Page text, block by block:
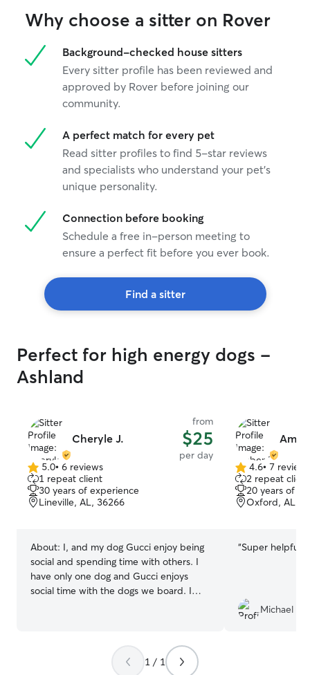
Why choose a sitter on Rover
Background-checked house sitters
Every sitter profile has been reviewed and
approved by Rover before joining our
community.
A perfect match for every pet
Read sitter profiles to find 5-star reviews
and specialists who understand your pet's
unique personality.
Connection before booking
Schedule a free in-person meeting to
ensure a perfect fit before you ever book.
Find a sitter
Perfect for high energy dogs -
Ashland
Cheryle J.
from
$25
per day
5.0
out
of
5
5.0• 6 reviews
1 repeat client
30 years of experience
Lineville, AL, 36266
About: I, and my dog Gucci enjoy being
social and spending time with others. I
have only one dog and Gucci enjoys
social time with the dogs we board. I
at least two walks daily. Your pup will be
safe and secure in our home and out
4.6
out
of
5
4.6• 7 reviews
2 repeat
20 years of
Oxford, AL,
“Super helpful,
Michael
1 / 1